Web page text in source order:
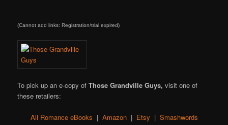
(Cannot add links: Registration/trial expired)
To pick up an e-copy ofThose Grandville Guys, visit one of
these retailers:
All Romance eBooks | Amazon| Etsy | Smashwords